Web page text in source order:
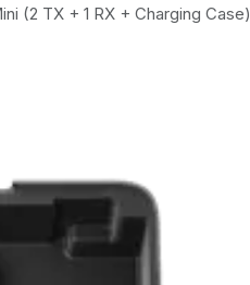
(2 TX + 1 RX + Charging Case)